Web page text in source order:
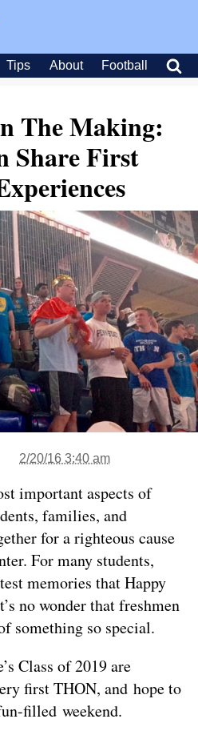
Tips About Football
The Making:
Share First
2/20/16 3:40 am
important aspects of
families, and
for a righteous cause
For many students,
memories that Happy
no wonder that freshmen
something so special.
Class of 2019 are
first THON, and hope to
filled weekend.